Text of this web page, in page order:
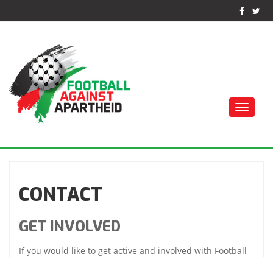
APARTHEID
Toggle
CONTACT
GET INVOLVED
If you would like to get active and involved with Football